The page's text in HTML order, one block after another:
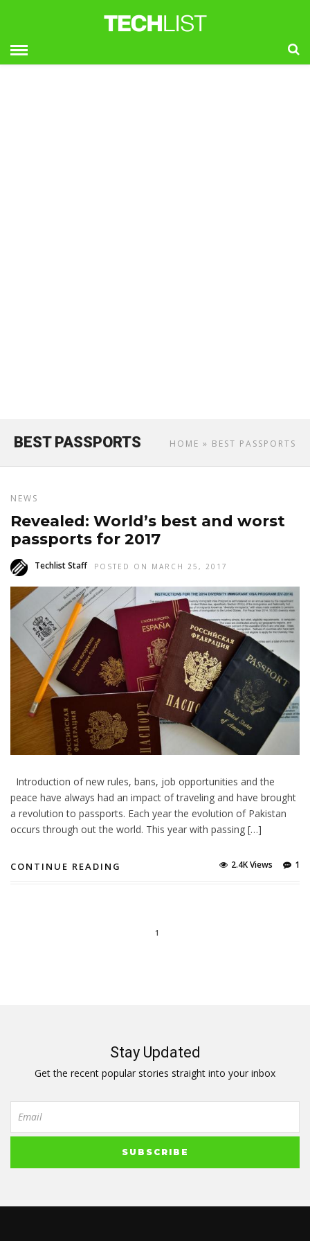
HOME » BEST PASSPORTS
BEST PASSPORTS
NEWS
Revealed: World’s best and worst
passports for 2017
Techlist Staff POSTED ON MARCH 25, 2017
Introduction of new rules, bans, job opportunities and the
peace have always had an impact of traveling and have brought
a revolution to passports. Each year the evolution of Pakistan
occurs through out the world. This year with passing […]
CONTINUE READING 1
2.4K Views
1
Stay Updated
Get the recent popular stories straight into your inbox